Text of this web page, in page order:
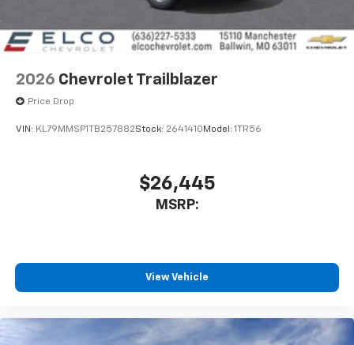
2026 Chevrolet Trailblazer
Price Drop
VIN: KL79MMSP1TB257882Stock: 2641410 Model: 1TR56
$26,445
MSRP:
View Vehicle